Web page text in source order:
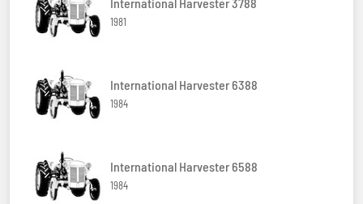
1981
International Harvester 6388
1984
International Harvester 6588
1984